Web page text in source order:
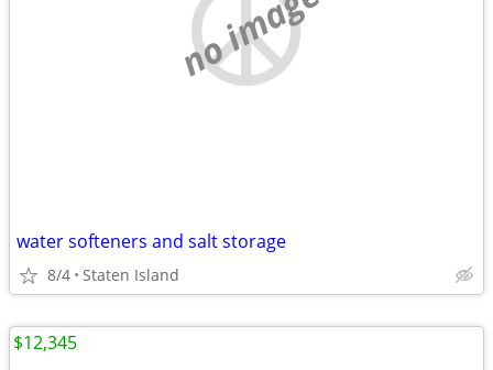
no image
water softeners and salt storage
8/4 Staten Island
$12,345